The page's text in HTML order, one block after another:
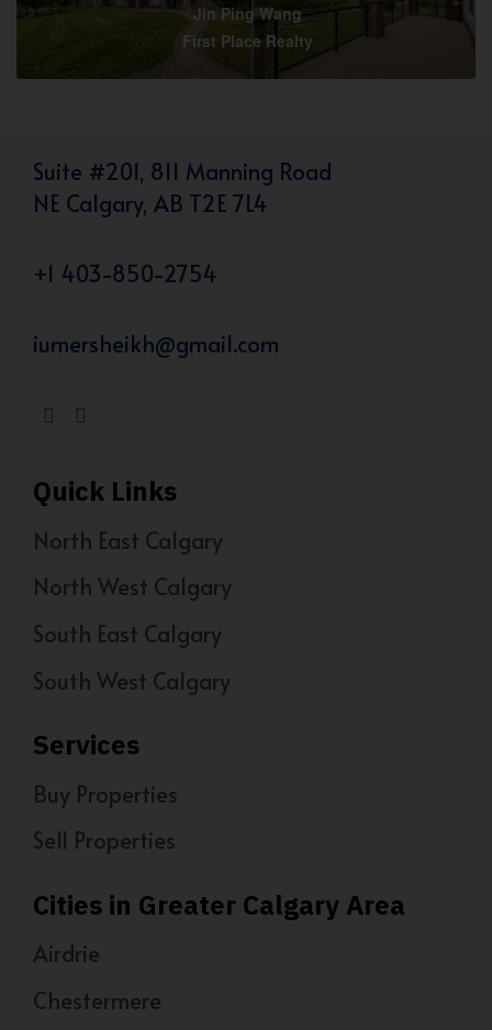
Jin Ping Wang
First Place Realty
Suite #201, 811 Manning Road
NE Calgary, AB T2E 7L4
+1 403-850-2754
iumersheikh@gmail.com
Quick Links
North East Calgary
North West Calgary
South East Calgary
South West Calgary
Services
Buy Properties
Sell Properties
Cities in Greater Calgary Area
Airdrie
Chestermere